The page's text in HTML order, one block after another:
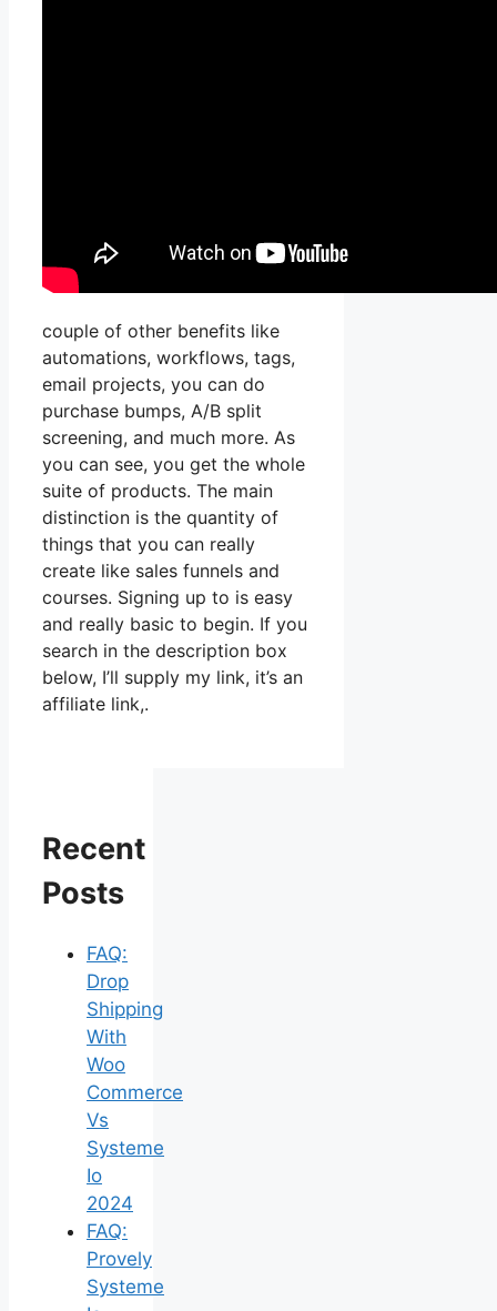
couple of other benefits like
automations, workflows, tags,
email projects, you can do
purchase bumps, A/B split
screening, and much more. As
you can see, you get the whole
suite of products. The main
distinction is the quantity of
things that you can really
create like sales funnels and
courses. Signing up to is easy
and really basic to begin. If you
search in the description box
below, I’ll supply my link, it’s an
affiliate link,.
Recent
Posts
FAQ:
Drop
Shipping
With
Woo
Commerce
Vs
Systeme
Io
2024
FAQ:
Provely
Systeme